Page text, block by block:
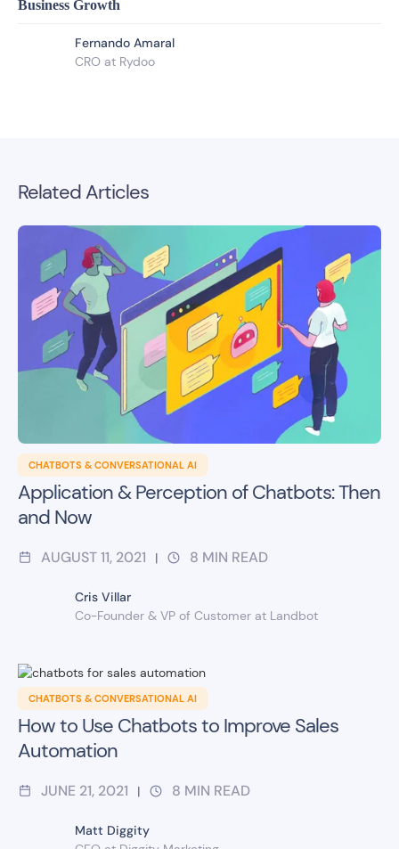
Business Growth
Fernando Amaral
CRO at Rydoo
Related Articles
CHATBOTS & CONVERSATIONAL AI
Application & Perception of Chatbots: Then
and Now
AUGUST 11, 2021 | 8 MIN READ
Cris Villar
Co-Founder & VP of Customer at Landbot
CHATBOTS & CONVERSATIONAL AI
How to Use Chatbots to Improve Sales
Automation
JUNE 21, 2021 | 8 MIN READ
Matt Diggity